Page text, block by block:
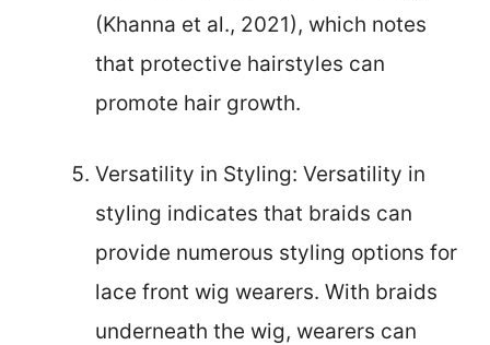
(Khanna et al., 2021), which notes
that protective hairstyles can
promote hair growth.
Versatility in Styling: Versatility in
styling indicates that braids can
provide numerous styling options for
lace front wig wearers. With braids
underneath the wig, wearers can